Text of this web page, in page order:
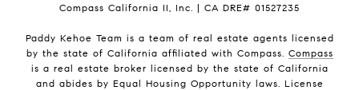
Compass California II, Inc. | CA DRE# 01527235
Paddy Kehoe Team is a team of real estate agents licensed
by the state of California affiliated with Compass. Compass
is a real estate broker licensed by the state of California
and abides by Equal Housing Opportunity laws. License